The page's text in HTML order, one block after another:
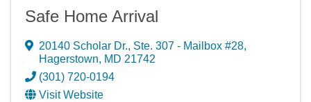
Safe Home Arrival
20140 Scholar Dr., Ste. 307 - Mailbox #28,
Hagerstown, MD 21742
(301) 720-0194
Visit Website